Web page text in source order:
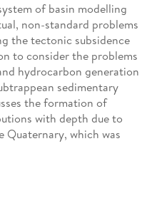
of basin modelling
non-standard problems
the tectonic subsidence
to consider the problems
hydrocarbon generation
sedimentary
the formation of
with depth due to
Quaternary, which was
mentioned above.